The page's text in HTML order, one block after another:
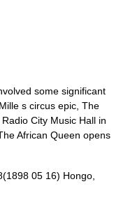
some significant
s circus epic, The
City Music Hall in
African Queen opens
05 16) Hongo,